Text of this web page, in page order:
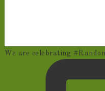
We are celebrating